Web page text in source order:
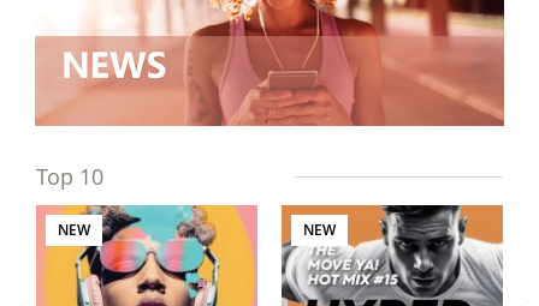
Top 10
NEW NEW